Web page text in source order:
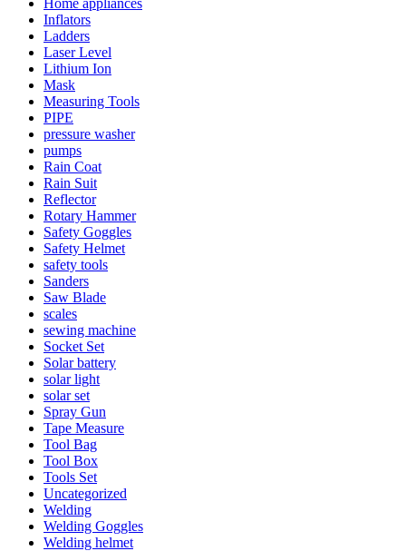
Home appliances
Inflators
Ladders
Laser Level
Lithium Ion
Mask
Measuring Tools
PIPE
pressure washer
pumps
Rain Coat
Rain Suit
Reflector
Rotary Hammer
Safety Goggles
Safety Helmet
safety tools
Sanders
Saw Blade
scales
sewing machine
Socket Set
Solar battery
solar light
solar set
Spray Gun
Tape Measure
Tool Bag
Tool Box
Tools Set
Uncategorized
Welding
Welding Goggles
Welding helmet